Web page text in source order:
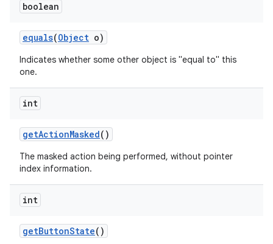
boolean
equals(Object o)
Indicates whether some other object is "equal to" this
one.
int
getActionMasked()
The masked action being performed, without pointer
index information.
int
getButtonState()